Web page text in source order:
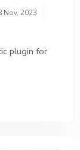
Nov, 2023
plugin for